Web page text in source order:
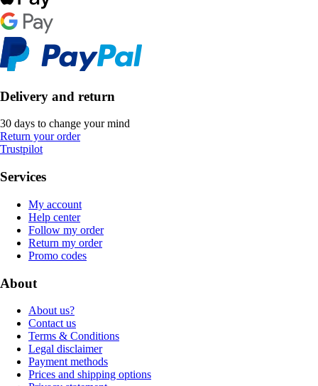
Delivery and return
30 days to change your mind
Return your order
Trustpilot
Services
My account
Help center
Follow my order
Return my order
Promo codes
About
About us?
Contact us
Terms & Conditions
Legal disclaimer
Payment methods
Prices and shipping options